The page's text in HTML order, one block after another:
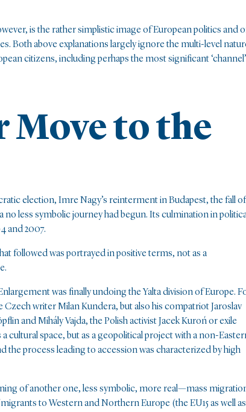
is the rather simplistic image of European politics and
Both above explanations largely ignore the multi-level
citizens, including perhaps the most significant ‘channel’
Move to the
election, Imre Nagy’s reinterment in Budapest, the fall of
no less symbolic journey had begun. Its culmination in
and 2007.
followed was portrayed in positive terms, not as a
was finally undoing the Yalta division of Europe.
writer Milan Kundera, but also his compatriot Jaroslav
and Mihály Vajda, the Polish activist Jacek Kuroń or exile
cultural space, but as a geopolitical project with a non-
the process leading to accession was characterized by high
of another one, less symbolic, more real—mass
to Western and Northern Europe (the EU15 as well as